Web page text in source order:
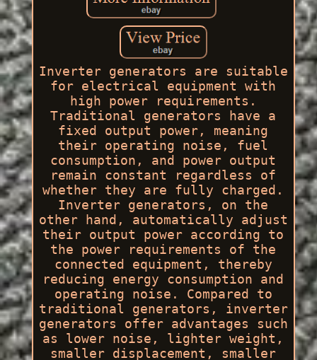
Inverter generators are suitable
for electrical equipment with
high power requirements.
Traditional generators have a
fixed output power, meaning
their operating noise, fuel
consumption, and power output
remain constant regardless of
whether they are fully charged.
Inverter generators, on the
other hand, automatically adjust
their output power according to
the power requirements of the
connected equipment, thereby
reducing energy consumption and
operating noise. Compared to
traditional generators, inverter
generators offer advantages such
as lower noise, lighter weight,
smaller displacement, smaller